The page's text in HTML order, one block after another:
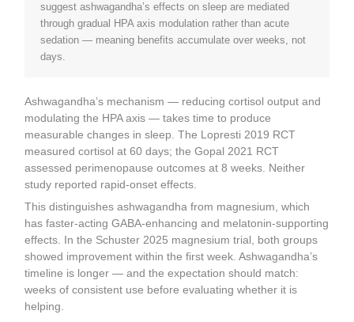
suggest ashwagandha’s effects on sleep are mediated
through gradual HPA axis modulation rather than acute
sedation — meaning benefits accumulate over weeks, not
days.
Ashwagandha’s mechanism — reducing cortisol output and
modulating the HPA axis — takes time to produce
measurable changes in sleep. The Lopresti 2019 RCT
measured cortisol at 60 days; the Gopal 2021 RCT
assessed perimenopause outcomes at 8 weeks. Neither
study reported rapid-onset effects.
This distinguishes ashwagandha from magnesium, which
has faster-acting GABA-enhancing and melatonin-supporting
effects. In the Schuster 2025 magnesium trial, both groups
showed improvement within the first week. Ashwagandha’s
timeline is longer — and the expectation should match:
weeks of consistent use before evaluating whether it is
helping.